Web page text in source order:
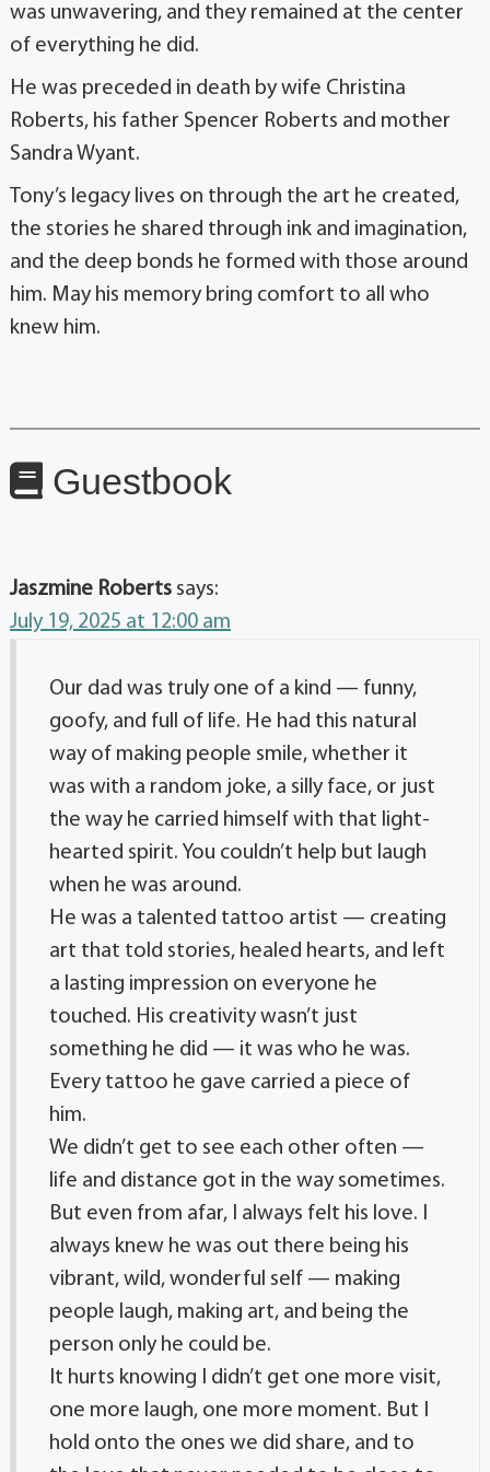
was unwavering, and they remained at the center
of everything he did.
He was preceded in death by wife Christina
Roberts, his father Spencer Roberts and mother
Sandra Wyant.
Tony’s legacy lives on through the art he created,
the stories he shared through ink and imagination,
and the deep bonds he formed with those around
him. May his memory bring comfort to all who
knew him.
Guestbook
Jaszmine Roberts says:
July 19, 2025 at 12:00 am
Our dad was truly one of a kind — funny,
goofy, and full of life. He had this natural
way of making people smile, whether it
was with a random joke, a silly face, or just
the way he carried himself with that light-
hearted spirit. You couldn’t help but laugh
when he was around.
He was a talented tattoo artist — creating
art that told stories, healed hearts, and left
a lasting impression on everyone he
touched. His creativity wasn’t just
something he did — it was who he was.
Every tattoo he gave carried a piece of
him.
We didn’t get to see each other often —
life and distance got in the way sometimes.
But even from afar, I always felt his love. I
always knew he was out there being his
vibrant, wild, wonderful self — making
people laugh, making art, and being the
person only he could be.
It hurts knowing I didn’t get one more visit,
one more laugh, one more moment. But I
hold onto the ones we did share, and to